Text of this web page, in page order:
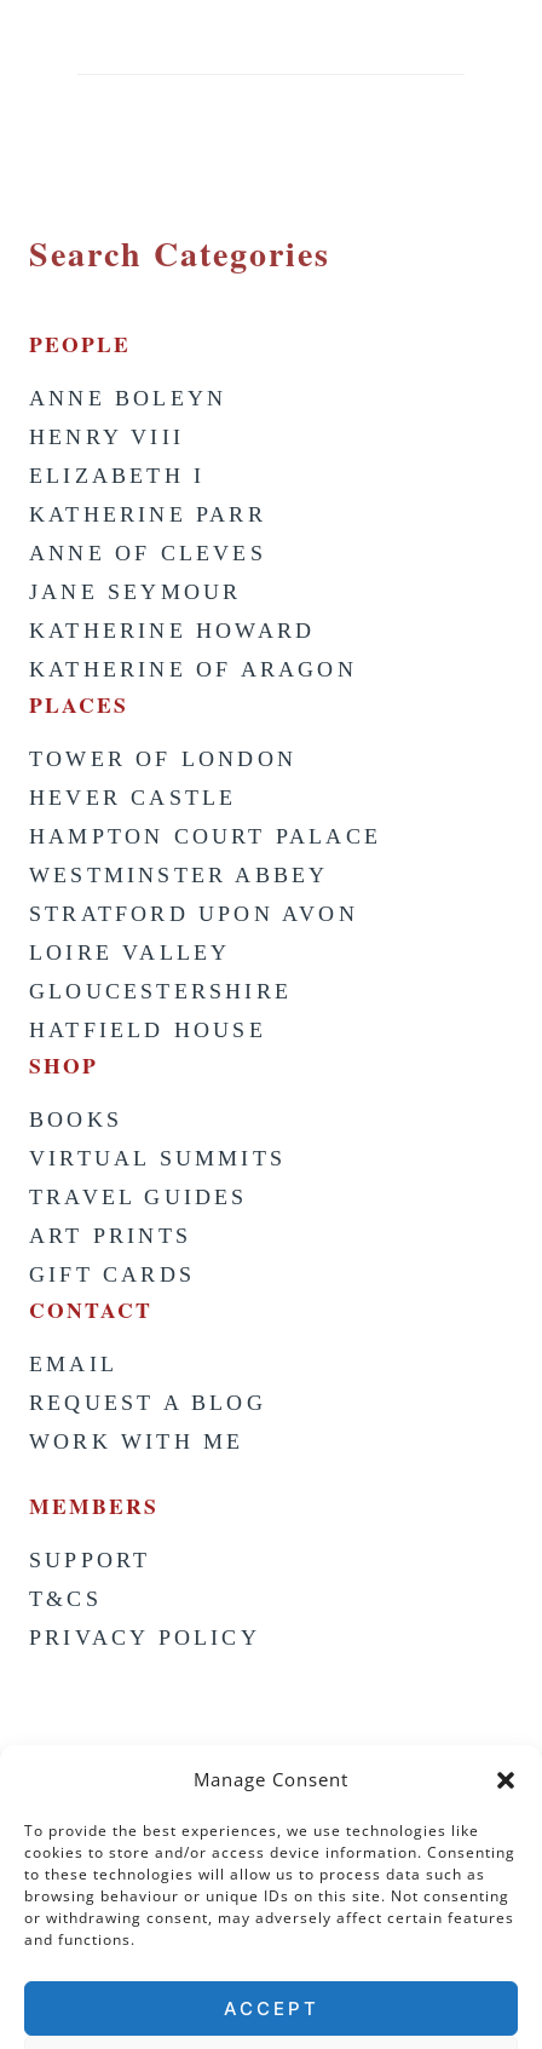
Manage Consent
To provide the best experiences, we use technologies like
cookies to store and/or access device information. Consenting
to these technologies will allow us to process data such as
browsing behaviour or unique IDs on this site. Not consenting
or withdrawing consent, may adversely affect certain features
and functions.
ACCEPT
Search Categories
PEOPLE
ANNE BOLEYN
HENRY VIII
ELIZABETH I
KATHERINE PARR
ANNE OF CLEVES
JANE SEYMOUR
KATHERINE HOWARD
KATHERINE OF ARAGON
PLACES
TOWER OF LONDON
HEVER CASTLE
HAMPTON COURT PALACE
WESTMINSTER ABBEY
STRATFORD UPON AVON
LOIRE VALLEY
GLOUCESTERSHIRE
HATFIELD HOUSE
SHOP
BOOKS
VIRTUAL SUMMITS
TRAVEL GUIDES
ART PRINTS
GIFT CARDS
CONTACT
EMAIL
REQUEST A BLOG
WORK WITH ME
MEMBERS
SUPPORT
T&CS
PRIVACY POLICY